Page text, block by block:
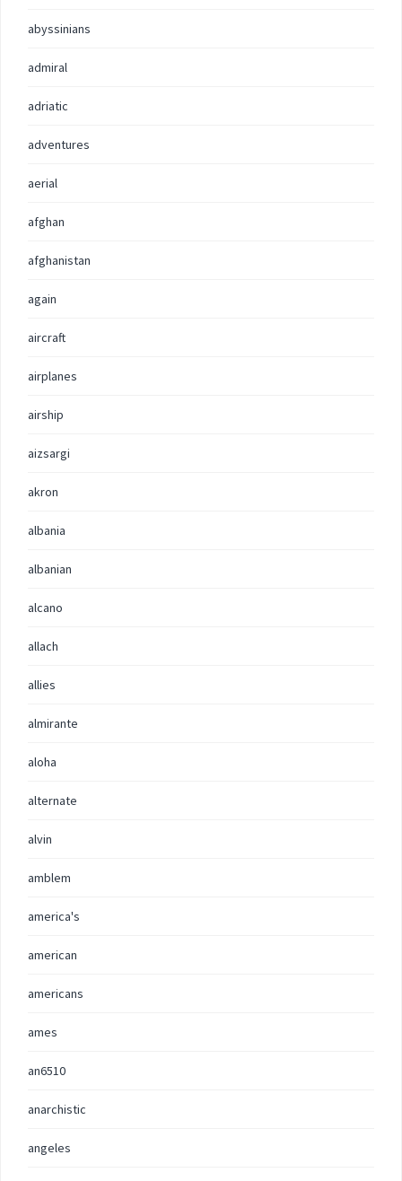
abyssinians
admiral
adriatic
adventures
aerial
afghan
afghanistan
again
aircraft
airplanes
airship
aizsargi
akron
albania
albanian
alcano
allach
allies
almirante
aloha
alternate
alvin
amblem
america's
american
americans
ames
an6510
anarchistic
angeles